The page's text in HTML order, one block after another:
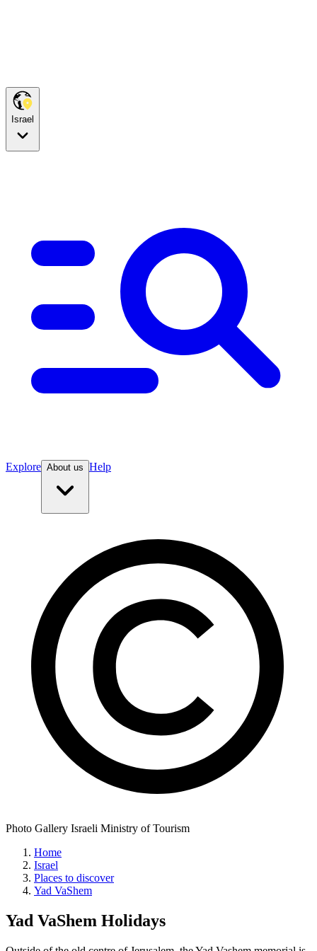
Israel
Explore About us Help
Photo Gallery Israeli Ministry of Tourism
Home
Israel
Places to discover
Yad VaShem
Yad VaShem Holidays